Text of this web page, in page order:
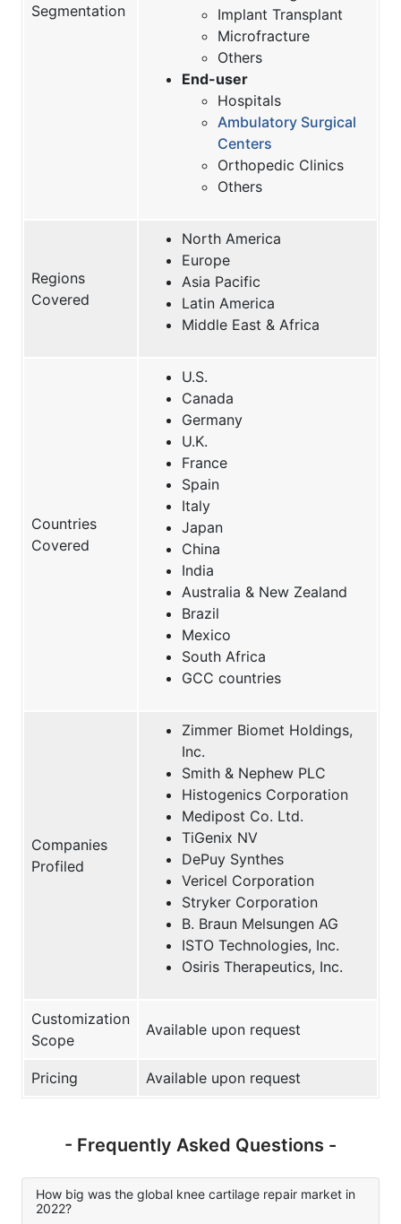
Segmentation
Implant Transplant
Microfracture
Others
End-user
Hospitals
Ambulatory Surgical
Centers
Orthopedic Clinics
Others
Regions
Covered
North America
Europe
Asia Pacific
Latin America
Middle East & Africa
Countries
Covered
U.S.
Canada
Germany
U.K.
France
Spain
Italy
Japan
China
India
Australia & New Zealand
Brazil
Mexico
South Africa
GCC countries
Companies
Profiled
Zimmer Biomet Holdings,
Inc.
Smith & Nephew PLC
Histogenics Corporation
Medipost Co. Ltd.
TiGenix NV
DePuy Synthes
Vericel Corporation
Stryker Corporation
B. Braun Melsungen AG
ISTO Technologies, Inc.
Osiris Therapeutics, Inc.
Customization
Scope
Available upon request
Pricing Available upon request
- Frequently Asked Questions -
How big was the global knee cartilage repair market in
2022?